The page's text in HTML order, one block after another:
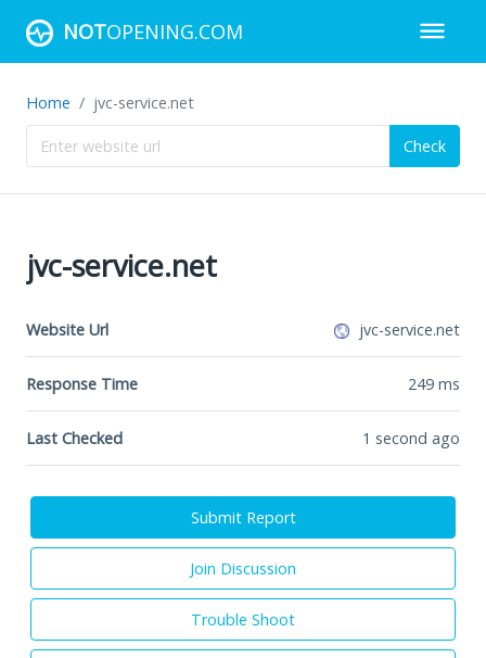
NOTOPENING.COM
Home jvc-service.net
Check
jvc-service.net
Website Url jvc-service.net
Response Time 249 ms
Last Checked 1 second ago
Submit Report
Join Discussion
Trouble Shoot